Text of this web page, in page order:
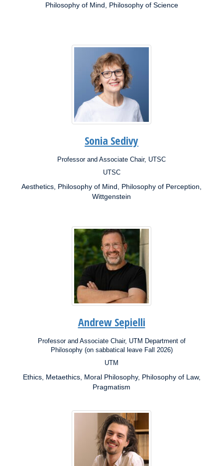
ResearchPhilosophy of Mind, Philosophy of Science
Sonia Sedivy
Professor and Associate Chair, UTSC
UTSC
Research
Aesthetics, Philosophy of Mind, Philosophy of Perception,
Wittgenstein
Andrew Sepielli
Position:Professor and Associate Chair, UTM Department of
Philosophy (on sabbatical leave Fall 2026)
UTM
Research
Ethics, Metaethics, Moral Philosophy, Philosophy of Law,
Pragmatism